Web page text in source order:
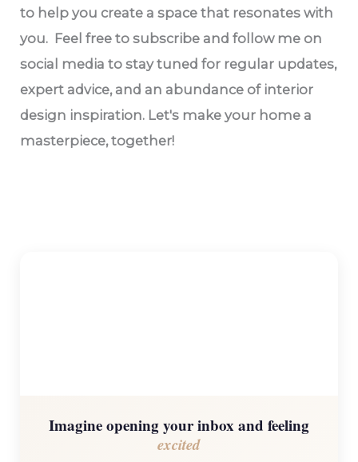
to help you create a space that resonates with
you. Feel free to subscribe and follow me on
social media to stay tuned for regular updates,
expert advice, and an abundance of interior
design inspiration. Let's make your home a
masterpiece, together!
Imagine opening your inbox and feeling
excited